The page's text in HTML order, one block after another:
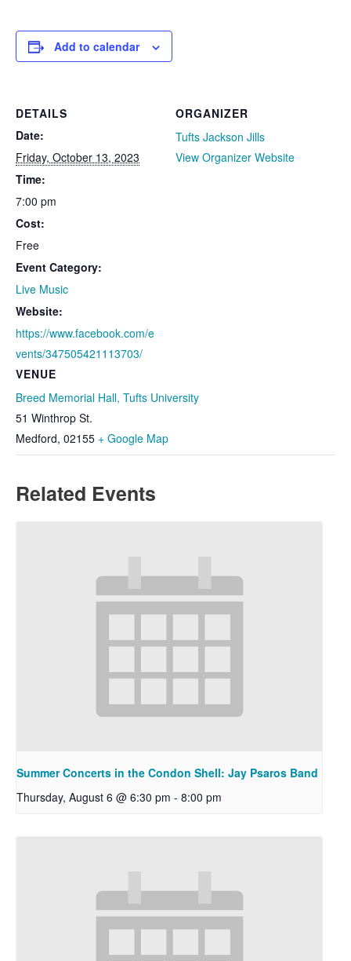
Add to calendar
DETAILS
Date:
Friday, October 13, 2023
Time:
7:00 pm
Cost:
Free
Event Category:
Live Music
Website:
https://www.facebook.com/e
vents/347505421113703/
VENUE
Breed Memorial Hall, Tufts University
51 Winthrop St.
Medford, 02155 + Google Map
ORGANIZER
Tufts Jackson Jills
View Organizer Website
Related Events
Summer Concerts in the Condon Shell: Jay Psaros Band
Thursday, August 6 @ 6:30 pm - 8:00 pm